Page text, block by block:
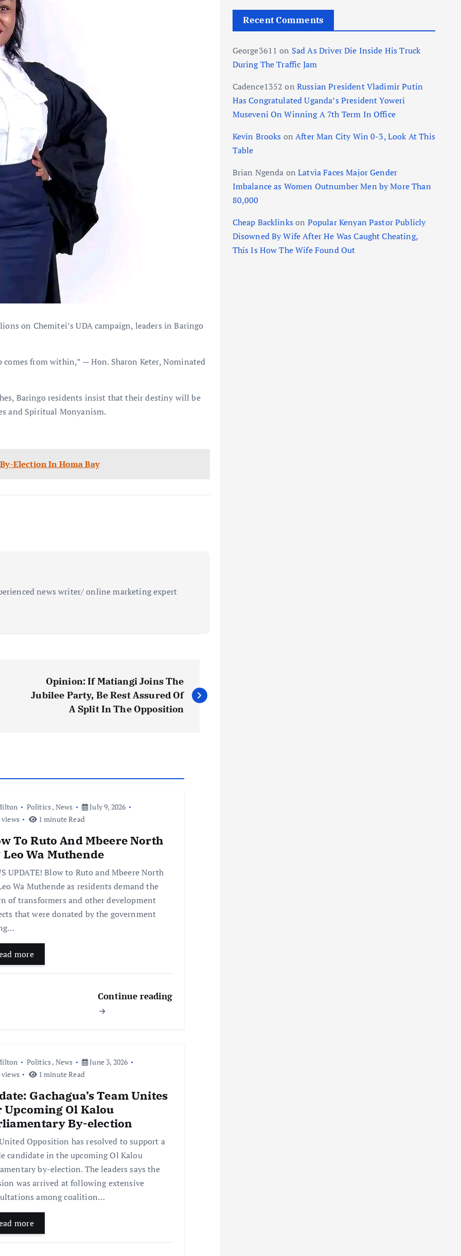
on Chemitei’s UDA campaign, leaders in Baringo
from within,” — Hon. Sharon Keter, Nominated
Baringo residents insist that their destiny will be
and Spiritual Monyanism.
Election In Homa Bay
news writer/ online marketing expert
Opinion: If Matiangi Joins The
Jubilee Party, Be Rest Assured Of
A Split In The Opposition
Politics, News
July 9, 2026
views
1 minute Read
To Ruto And Mbeere North
Leo Wa Muthende
UPDATE! Blow to Ruto and Mbeere North
Wa Muthende as residents demand the
of transformers and other development
that were donated by the government
more
Continue reading
Politics, News
June 3, 2026
views
1 minute Read
Gachagua’s Team Unites
Upcoming Ol Kalou
By-election
Opposition has resolved to support a
candidate in the upcoming Ol Kalou
by-election. The leaders says the
was arrived at following extensive
among coalition…
more
Recent Comments
George3611 on Sad As Driver Die Inside His Truck
During The Traffic Jam
Cadence1352 on Russian President Vladimir Putin
Has Congratulated Uganda’s President Yoweri
Museveni On Winning A 7th Term In Office
Kevin Brooks onAfter Man City Win 0-3, Look At This
Table
Brian Ngenda onLatvia Faces Major Gender
Imbalance as Women Outnumber Men by More Than
80,000
Cheap Backlinkson Popular Kenyan Pastor Publicly
Disowned By Wife After He Was Caught Cheating,
This Is How The Wife Found Out